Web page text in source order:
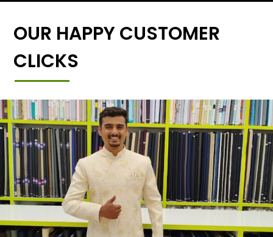
OUR HAPPY CUSTOMER
CLICKS